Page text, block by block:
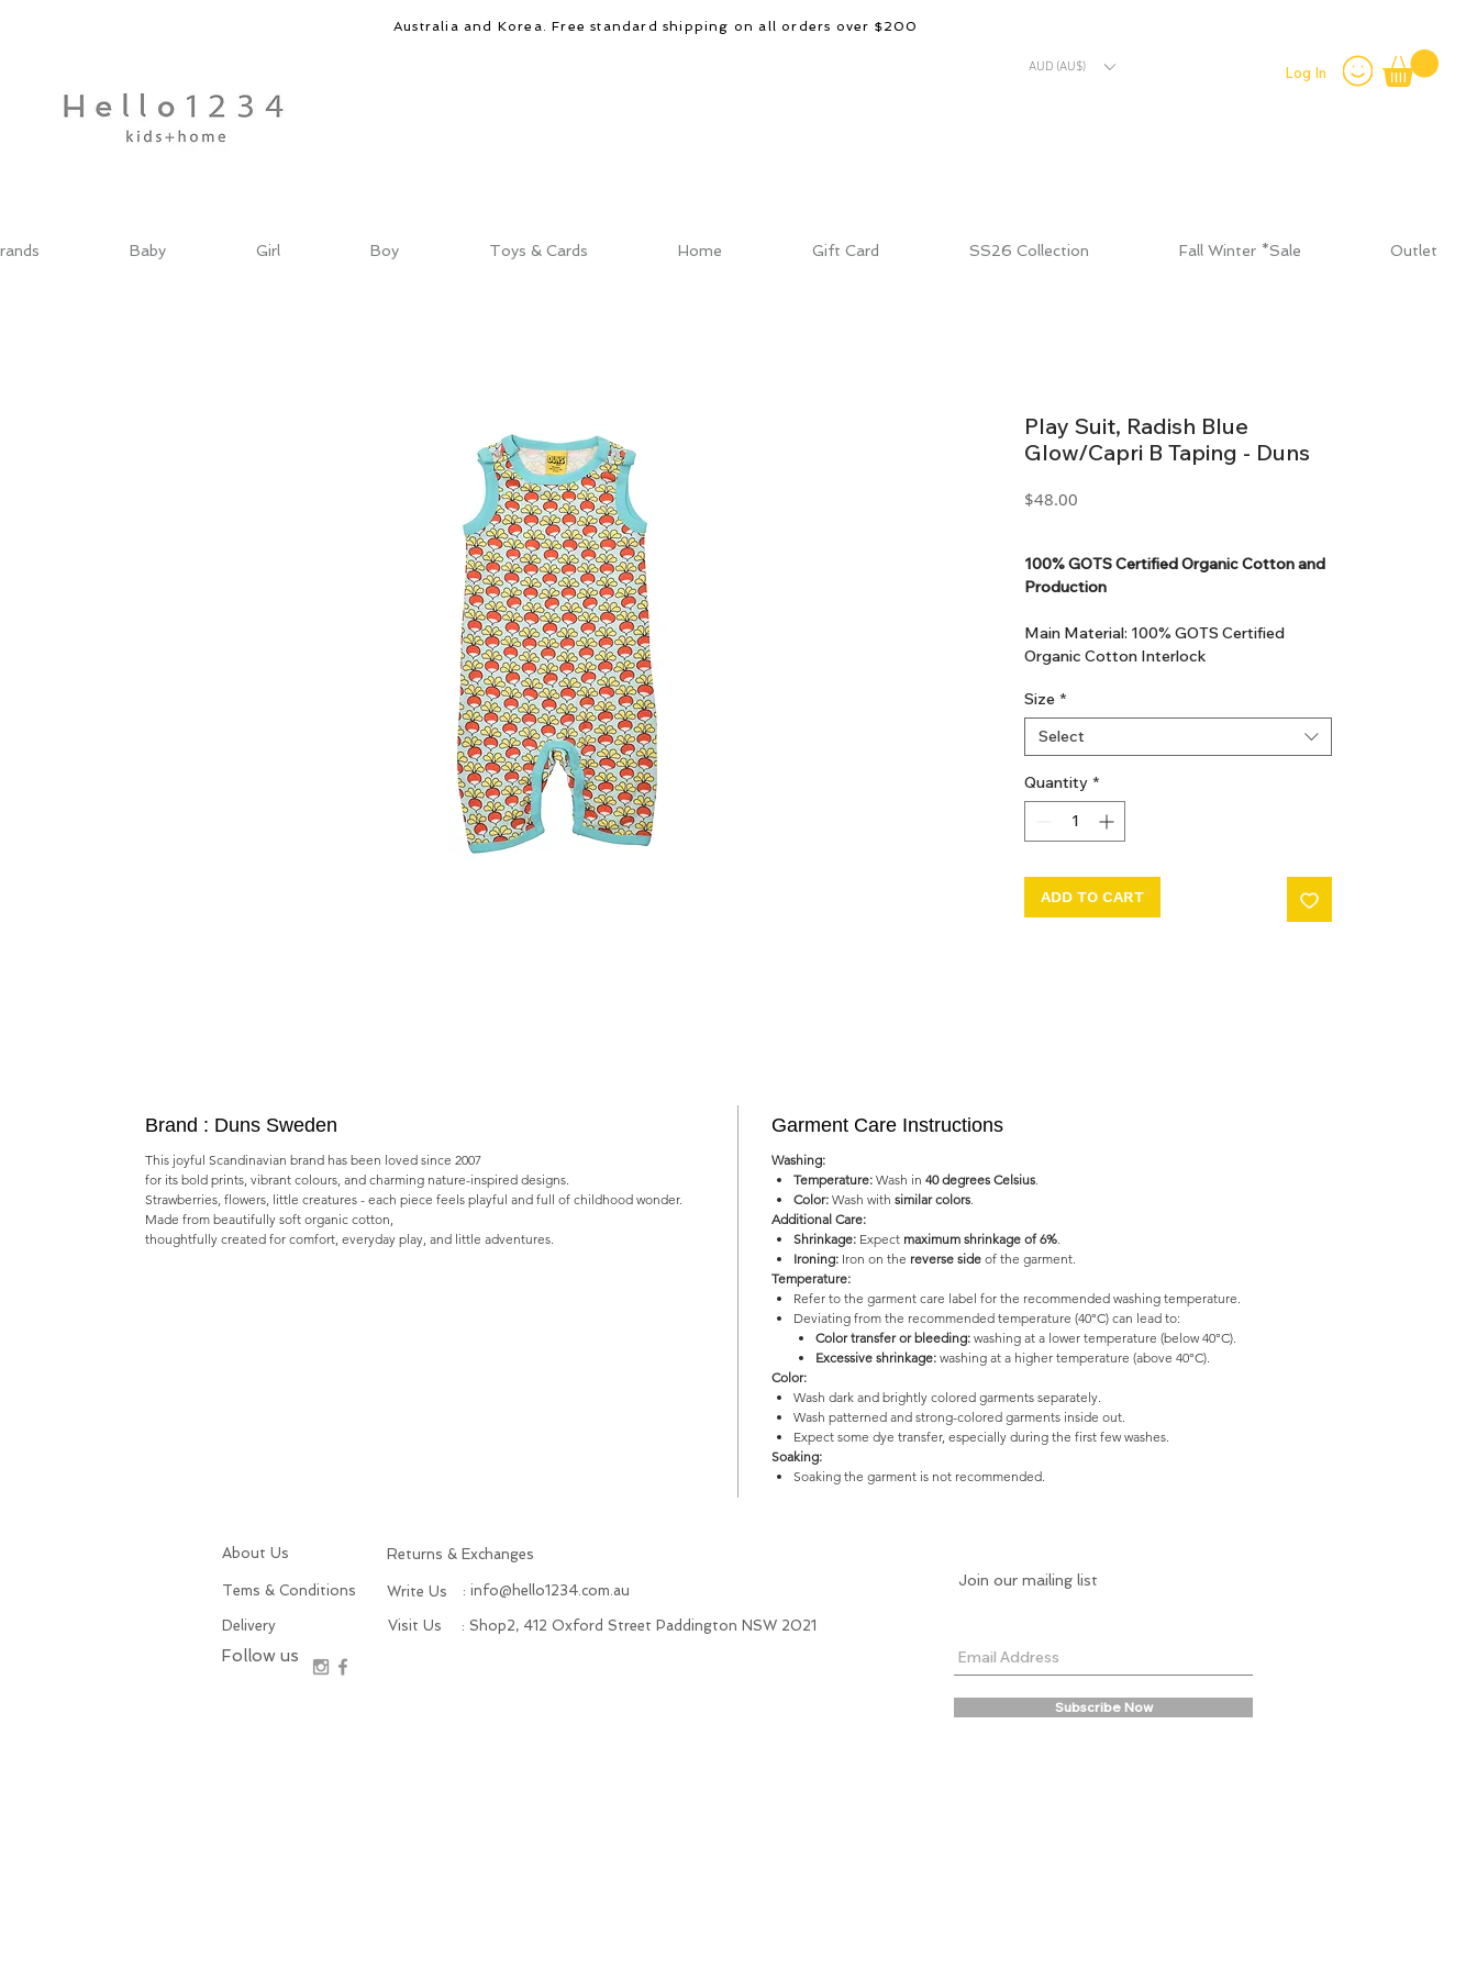
Australia and Korea. Free standard shipping on all orders over $200
AUD (AU$) Log In
Baby Girl Boy Toys & Cards Home Gift Card SS26 Collection Fall Winter *Sale Outlet
Play Suit, Radish Blue
Glow/Capri B Taping - Duns
$48.00
100% GOTS Certified Organic Cotton and
Production
Main Material: 100% GOTS Certified
Organic Cotton Interlock
GOTS Certified production. Made in
Kupanoor, Coimbatore, Tamilnadu, India
GOTS Certification number: IDFL 017899
Size *
Select
Quantity *
ADD TO CART
Brand : Duns Sweden
This joyful Scandinavian brand has been loved since 2007
for its bold prints, vibrant colours, and charming nature-inspired designs.
Strawberries, flowers, little creatures - each piece feels playful and full of childhood wonder.
Made from beautifully soft organic cotton,
thoughtfully created for comfort, everyday play, and little adventures.
Garment Care Instructions
Washing:
Temperature: Wash in 40 degrees Celsius.
Color: Wash with similar colors.
Additional Care:
Shrinkage: Expect maximum shrinkage of 6%.
Ironing: Iron on the reverse side of the garment.
Temperature:
Refer to the garment care label for the recommended washing temperature.
Deviating from the recommended temperature (40°C) can lead to:
Color transfer or bleeding: washing at a lower temperature (below 40°C).
Excessive shrinkage: washing at a higher temperature (above 40°C).
Color:
Wash dark and brightly colored garments separately.
Wash patterned and strong-colored garments inside out.
Expect some dye transfer, especially during the first few washes.
Soaking:
Soaking the garment is not recommended.
About Us Returns & Exchanges
Tems & Conditions Write Us : info@hello1234.com.au
Delivery
Follow us
Visit Us : Shop2, 412 Oxford Street Paddington NSW 2021
Join our mailing list
Subscribe Now